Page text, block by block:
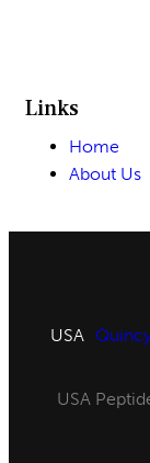
Links
Home
About Us
USA
USA